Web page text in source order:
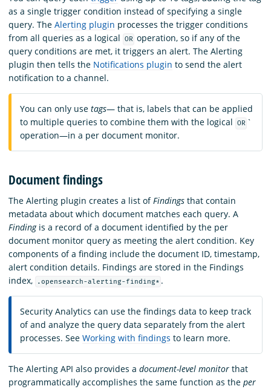
as a single trigger condition instead of specifying a single
query. The Alerting plugin processes the trigger conditions
from all queries as a logical
OR operation, so if any of the
query conditions are met, it triggers an alert. The Alerting
plugin then tells the Notifications plugin to send the alert
notification to a channel.
You can only use tags— that is, labels that can be applied
to multiple queries to combine them with the logical
OR `
operation—in a per document monitor.
Document findings
The Alerting plugin creates a list ofFindings that contain
metadata about which document matches each query. A
Findingis a record of a document identified by the per
document monitor query as meeting the alert condition. Key
components of a finding include the document ID, timestamp,
alert condition details. Findings are stored in the Findings
index,
.opensearch-alerting-finding* .
Security Analytics can use the findings data to keep track
of and analyze the query data separately from the alert
processes. See Working with findings to learn more.
The Alerting API also provides a document-level monitor that
programmatically accomplishes the same function as the per